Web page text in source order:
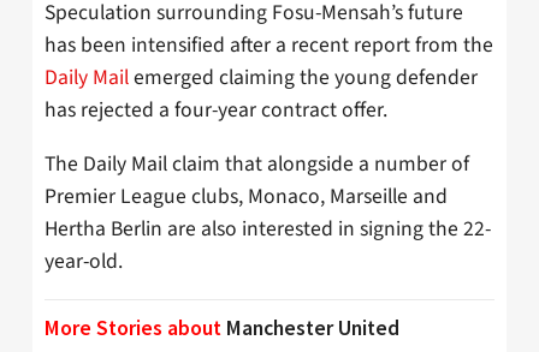
Speculation surrounding Fosu-Mensah’s future
has been intensified after a recent report from the
Daily Mailemerged claiming the young defender
has rejected a four-year contract offer.
The Daily Mail claim that alongside a number of
Premier League clubs, Monaco, Marseille and
Hertha Berlin are also interested in signing the 22-
year-old.
More Stories about Manchester United